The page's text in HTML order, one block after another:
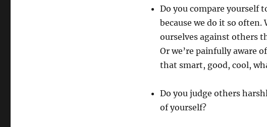
Do you compare yourself
because we do it so
ourselves against others
Or we’re painfully aware
that smart, good, cool,
Do you judge others
of yourself?